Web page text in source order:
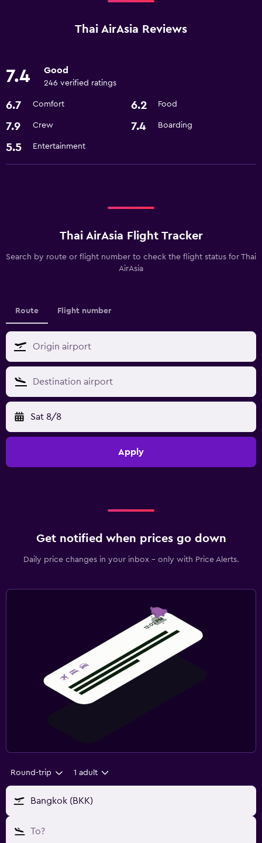
Thai AirAsia Reviews
7.4 Good
246 verified ratings
6.7 Comfort 6.2 Food
7.9 Crew 7.4 Boarding
5.5 Entertainment
Thai AirAsia Flight Tracker
Search by route or flight number to check the flight status for Thai
AirAsia
Route Flight number
Sat 8/8
Apply
Get notified when prices go down
Daily price changes in your inbox - only with Price Alerts.
Round-trip 1 adult
Bangkok (BKK)
To?